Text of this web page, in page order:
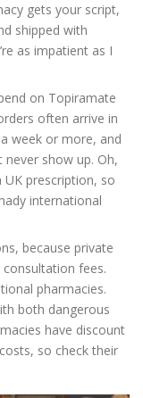
gets your script,
shipped with
as impatient as I
on Topiramate
often arrive in
week or more, and
show up. Oh,
prescription, so
international
because private
fees.
pharmacies.
both dangerous
have discount
so check their